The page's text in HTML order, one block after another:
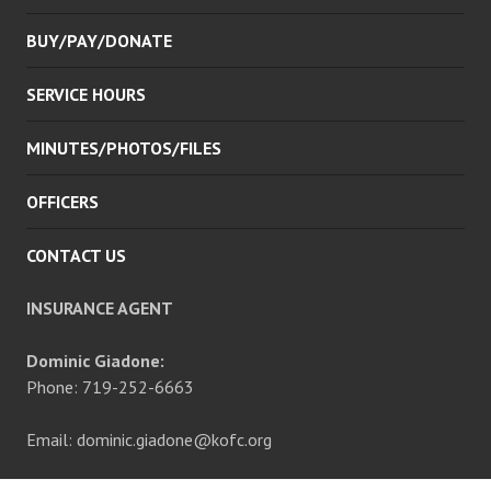
BUY/PAY/DONATE
SERVICE HOURS
MINUTES/PHOTOS/FILES
OFFICERS
CONTACT US
INSURANCE AGENT
Dominic Giadone:
Phone: 719-252-6663
Email: dominic.giadone@kofc.org